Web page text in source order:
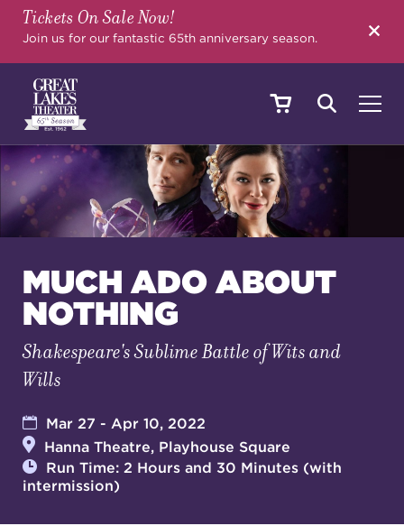
Tickets On Sale Now!
Join us for our fantastic 65th anniversary season.
SHOWS & EVENTS
YOUR VISIT
SUPPORT
MUCH ADO ABOUT
NOTHING
Shakespeare's Sublime Battle of Wits and
Wills
Mar 27 - Apr 10, 2022
Hanna Theatre, Playhouse Square
Run Time: 2 Hours and 30 Minutes (with
intermission)